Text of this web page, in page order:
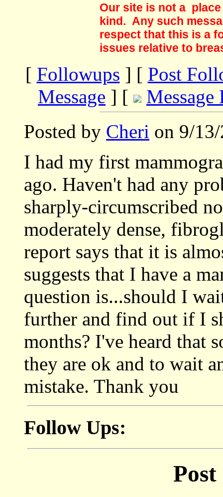
Our site is not a
kind. Any such
respect that this is a
issues relative to
[ Followups ] [ Post
Message ] [
Message
Posted by Cheri on 9/
I had my first
ago. Haven't had any
sharply-circumscribed
moderately dense,
report says that it is
suggests that I have a
question is...should I
further and find out if I
months? I've heard that
they are ok and to wait
mistake. Thank you
Follow Ups: